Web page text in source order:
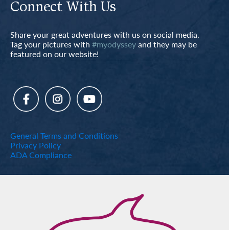
Connect With Us
Share your great adventures with us on social media.
Tag your pictures with #myodysseyand they may be
featured on our website!
General Terms and Conditions
Privacy Policy
ADA Compliance